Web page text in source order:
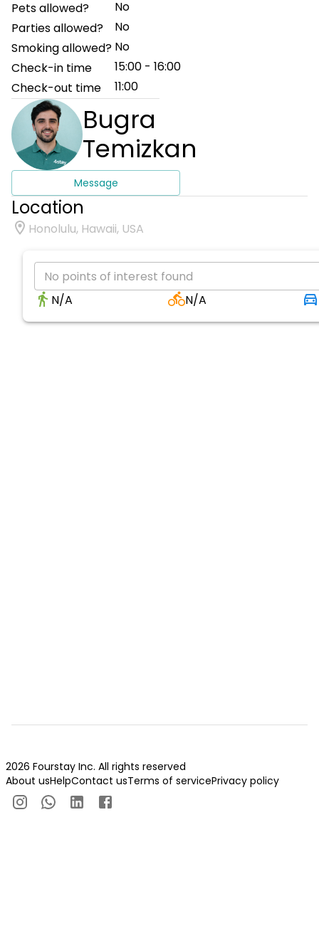
Pets allowed?
No
Parties allowed?
No
Smoking allowed? No
Check-in time
15:00 - 16:00
Check-out time
11:00
Bugra
Temizkan
Message
Location
Honolulu, Hawaii, USA
No points of interest found
N/A
N/A
2026 Fourstay Inc. All rights reserved
About usHelpContact usTerms of servicePrivacy policy